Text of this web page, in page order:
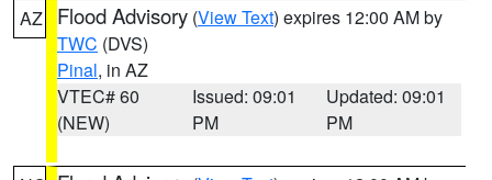
AZ Flood Advisory (View Text) expires 12:00 AM by
TWC (DVS)
Pinal, in AZ
VTEC# 60
(NEW)
Issued: 09:01
PM
Updated: 09:01
PM